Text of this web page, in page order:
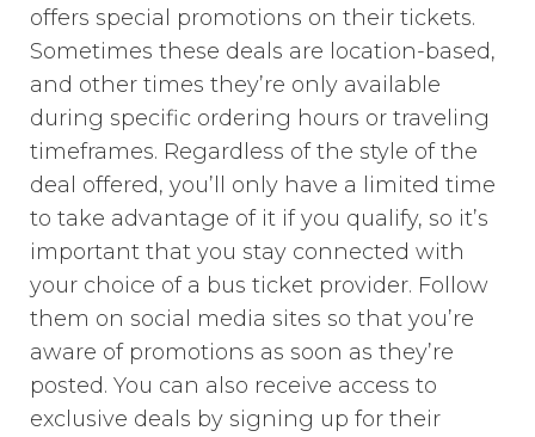
offers special promotions on their tickets.
Sometimes these deals are location-based,
and other times they’re only available
during specific ordering hours or traveling
timeframes. Regardless of the style of the
deal offered, you’ll only have a limited time
to take advantage of it if you qualify, so it’s
important that you stay connected with
your choice of a bus ticket provider. Follow
them on social media sites so that you’re
aware of promotions as soon as they’re
posted. You can also receive access to
exclusive deals by signing up for their